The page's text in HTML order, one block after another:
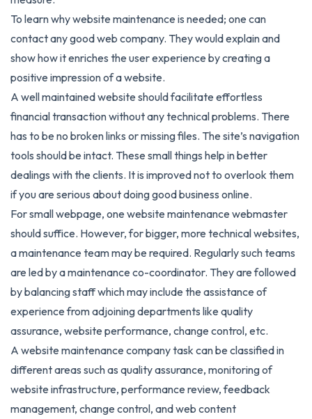
To learn why website maintenance is needed; one can
contact any good web company. They would explain and
show how it enriches the user experience by creating a
positive impression of a website.
A well maintained website should facilitate effortless
financial transaction without any technical problems. There
has to be no broken links or missing files. The site’s navigation
tools should be intact. These small things help in better
dealings with the clients. It is improved not to overlook them
if you are serious about doing good business online.
For small webpage, one website maintenance webmaster
should suffice. However, for bigger, more technical websites,
a maintenance team may be required. Regularly such teams
are led by a maintenance co-coordinator. They are followed
by balancing staff which may include the assistance of
experience from adjoining departments like quality
assurance, website performance, change control, etc.
A website maintenance company task can be classified in
different areas such as quality assurance, monitoring of
website infrastructure, performance review, feedback
management, change control, and web content